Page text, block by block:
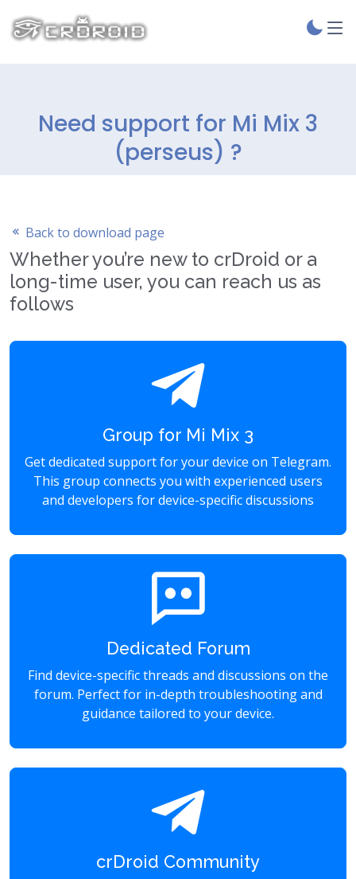
Need support for Mi Mix 3
(perseus) ?
Back to download page
Whether you’re new to crDroid or a
long-time user, you can reach us as
follows
Group for Mi Mix 3
Get dedicated support for your device on Telegram.
This group connects you with experienced users
and developers for device-specific discussions
Dedicated Forum
Find device-specific threads and discussions on the
forum. Perfect for in-depth troubleshooting and
guidance tailored to your device.
crDroid Community